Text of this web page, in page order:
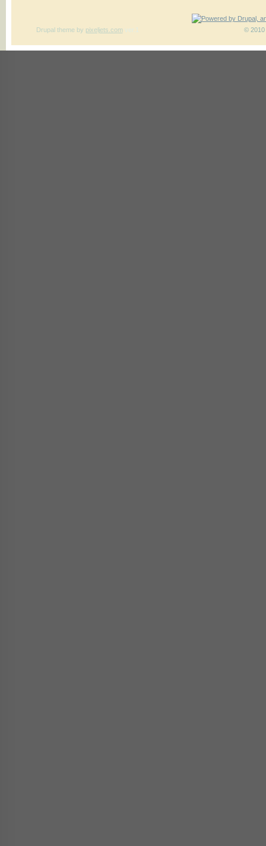
© 2010
Drupal themeby pixeljets.com ver.1